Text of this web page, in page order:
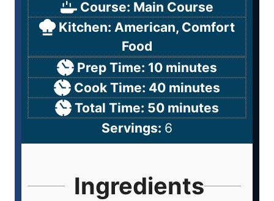
Course: Main Course
Kitchen:American, Comfort
Food
Prep Time: 10 minutes
Cook Time: 40 minutes
Total Time: 50 minutes
Servings: 6
Ingredients